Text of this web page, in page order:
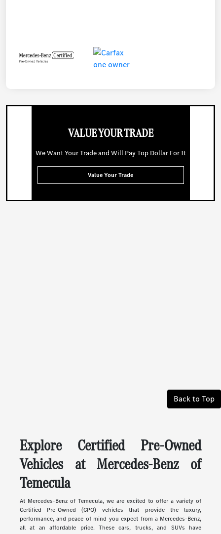
VALUE YOUR TRADE
We Want Your Trade and Will Pay Top Dollar For It
Value Your Trade
Back to Top
Explore Certified Pre-Owned
Vehicles at Mercedes-Benz of
Temecula
At Mercedes-Benz of Temecula, we are excited to offer a variety of
Certified Pre-Owned (CPO) vehicles that provide the luxury,
performance, and peace of mind you expect from a Mercedes-Benz,
all at an affordable price. These cars, trucks, and SUVs have